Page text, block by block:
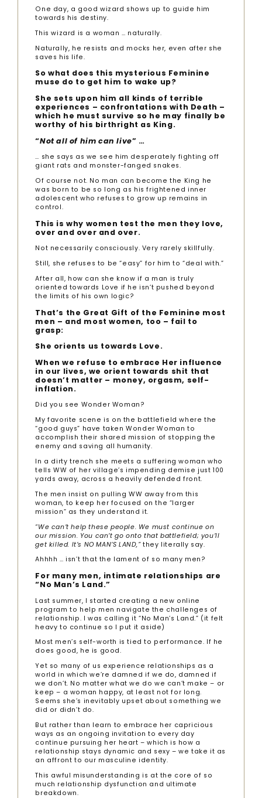
One day, a good wizard shows up to guide him
towards his destiny.
This wizard is a woman … naturally.
Naturally, he resists and mocks her, even after she
saves his life.
So what does this mysterious Feminine
muse do to get him to wake up?
She sets upon him all kinds of terrible
experiences – confrontations with Death –
which he must survive so he may finally be
worthy of his birthright as King.
“Not all of him can live” …
… she says as we see him desperately fighting off
giant rats and monster-fanged snakes.
Of course not. No man can become the King he
was born to be so long as his frightened inner
adolescent who refuses to grow up remains in
control.
This is why women test the men they love,
over and over and over.
Not necessarily consciously. Very rarely skillfully.
Still, she refuses to be “easy” for him to “deal with.”
After all, how can she know if a man is truly
oriented towards Love if he isn’t pushed beyond
the limits of his own logic?
That’s the Great Gift of the Feminine most
men – and most women, too – fail to
grasp:
She orients us towards Love.
When we refuse to embrace Her influence
in our lives, we orient towards shit that
doesn’t matter – money, orgasm, self-
inflation.
Did you see Wonder Woman?
My favorite scene is on the battlefield where the
“good guys” have taken Wonder Woman to
accomplish their shared mission of stopping the
enemy and saving all humanity.
In a dirty trench she meets a suffering woman who
tells WW of her village’s impending demise just 100
yards away, across a heavily defended front.
The men insist on pulling WW away from this
woman, to keep her focused on the “larger
mission” as they understand it.
“We can’t help these people. We must continue on
our mission. You can’t go onto that battlefield; you’ll
get killed. It’s NO MAN’S LAND,”they literally say.
Ahhhh … isn’t that the lament of so many men?
For many men, intimate relationships are
“No Man’s Land.”
Last summer, I started creating a new online
program to help men navigate the challenges of
relationship. I was calling it “No Man’s Land.” (it felt
heavy to continue so I put it aside)
Most men’s self-worth is tied to performance. If he
does good, he is good.
Yet so many of us experience relationships as a
world in which we’re damned if we do, damned if
we don’t. No matter what we do we can’t make – or
keep – a woman happy, at least not for long.
Seems she’s inevitably upset about something we
did or didn’t do.
But rather than learn to embrace her capricious
ways as an ongoing invitation to every day
continue pursuing her heart – which is how a
relationship stays dynamic and sexy – we take it as
an affront to our masculine identity.
This awful misunderstanding is at the core of so
much relationship dysfunction and ultimate
breakdown.